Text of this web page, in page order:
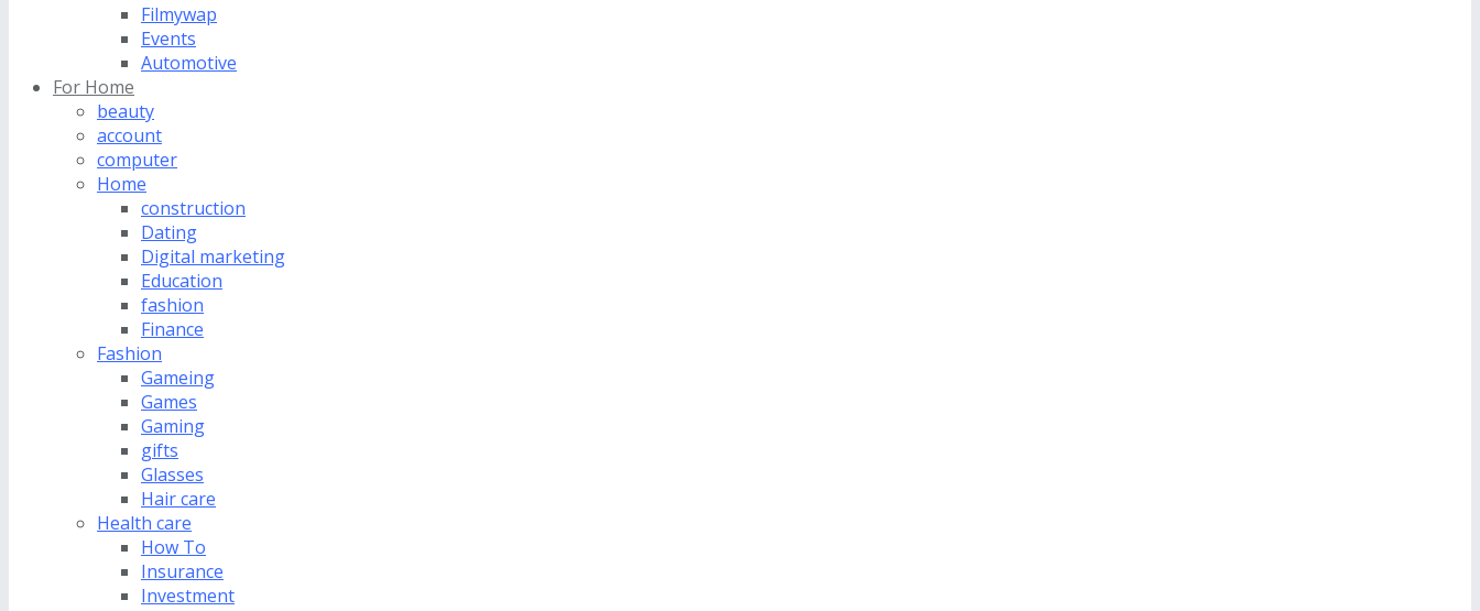
Filmywap
Events
Automotive
For Home
beauty
account
computer
Home
construction
Dating
Digital marketing
Education
fashion
Finance
Fashion
Gameing
Games
Gaming
gifts
Glasses
Hair care
Health care
How To
Insurance
Investment